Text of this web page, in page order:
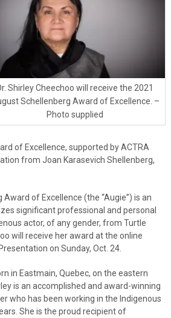
Shirley Cheechoo will receive the 2021
Schellenberg Award of Excellence. –
Photo supplied
of Excellence, supported by ACTRA
from Joan Karasevich Shellenberg,
of Excellence (the “Augie”) is an
significant professional and personal
actor, of any gender, from Turtle
will receive her award at the online
on Sunday, Oct. 24.
in Eastmain, Quebec, on the eastern
is an accomplished and award-winning
who has been working in the Indigenous
She is the proud recipient of